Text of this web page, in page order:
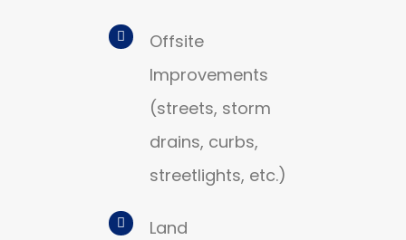
Offsite
Improvements
(streets, storm
drains, curbs,
streetlights, etc.)
Land